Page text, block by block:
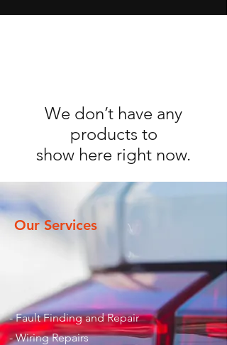
We don’t have any
products to
show here right now.
Our Services
- Fault Finding and Repair
- Wiring Repairs